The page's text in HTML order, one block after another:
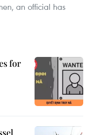
an official has
for